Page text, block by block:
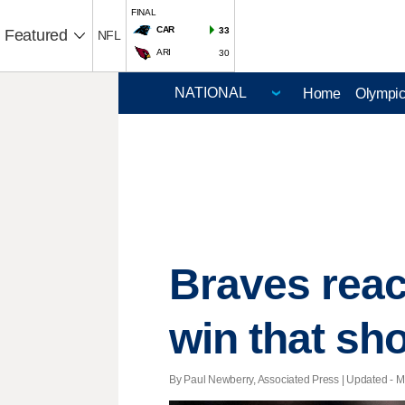
Featured NFL
FINAL
CAR
33
ARI 30
Home
Braves
win that
By Paul Newberry, Associated Press | Updated -